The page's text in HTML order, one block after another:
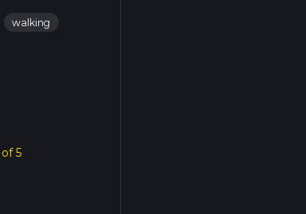
walking
5